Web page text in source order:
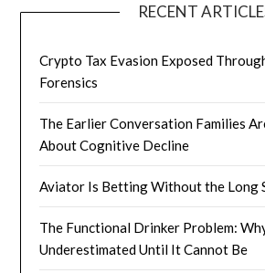
RECENT
Crypto Tax Evasion Exposed
Forensics
The Earlier Conversation Families
About Cognitive Decline
Aviator Is Betting Without the Long
The Functional Drinker Problem:
Underestimated Until It Cannot Be